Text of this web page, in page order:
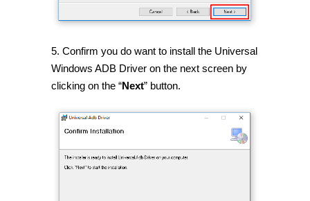
5. Confirm you do want to install the Universal
Windows ADB Driver on the next screen by
clicking on the “Next” button.